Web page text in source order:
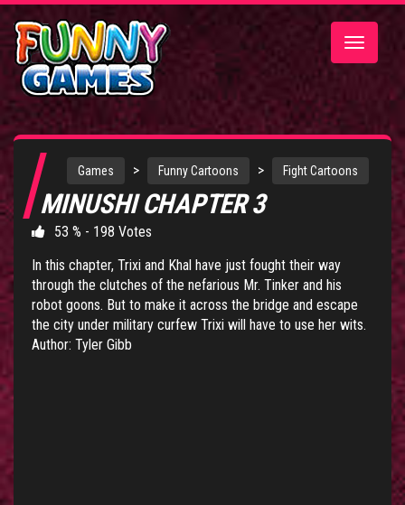
Toggle
Games > Funny Cartoons > Fight Cartoons
MINUSHI CHAPTER 3
53 % - 198 Votes
In this chapter, Trixi and Khal have just fought their way
through the clutches of the nefarious Mr. Tinker and his
robot goons. But to make it across the bridge and escape
the city under military curfew Trixi will have to use her wits.
Author: Tyler Gibb